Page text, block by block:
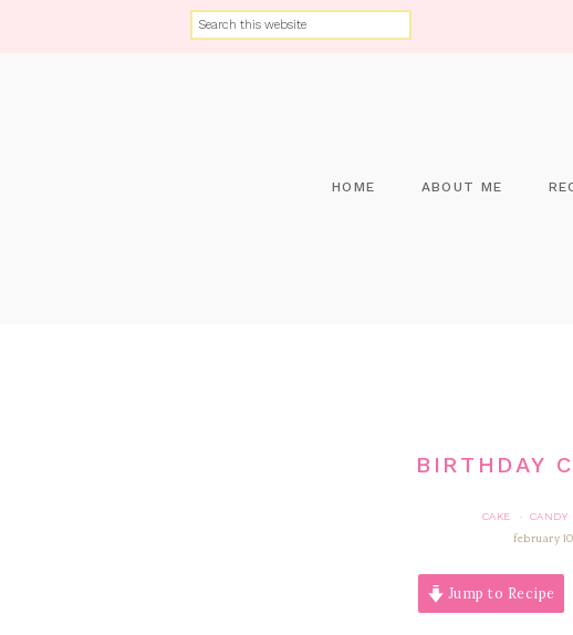
HOME ABOUT ME
BIRTHDAY
CAKE · CANDY
february
Jump to Recipe